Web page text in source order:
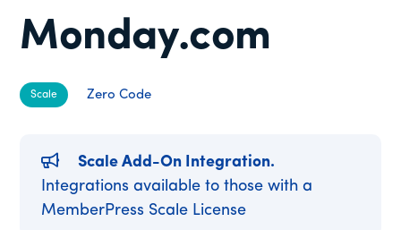
Membership
Plugin
Monday.com
Scale Zero Code
Scale Add-On Integration.
Integrations available to those with a
MemberPress Scale License